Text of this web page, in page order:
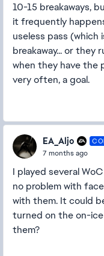
10-15 breakaways,
it frequently
useless pass
breakaway... or they
when they have the
very often, a goal.
EA_Aljo
7 months ago
I played several
no problem with
with them. It could
turned on the on-
them?